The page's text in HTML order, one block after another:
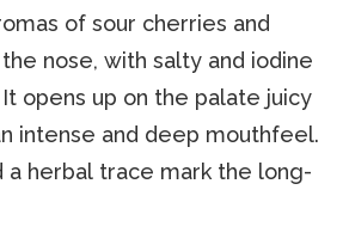
of sour cherries and
nose, with salty and iodine
opens up on the palate juicy
intense and deep mouthfeel.
a herbal trace mark the long-